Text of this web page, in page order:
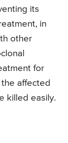
its
in
other
for
affected
killed easily.